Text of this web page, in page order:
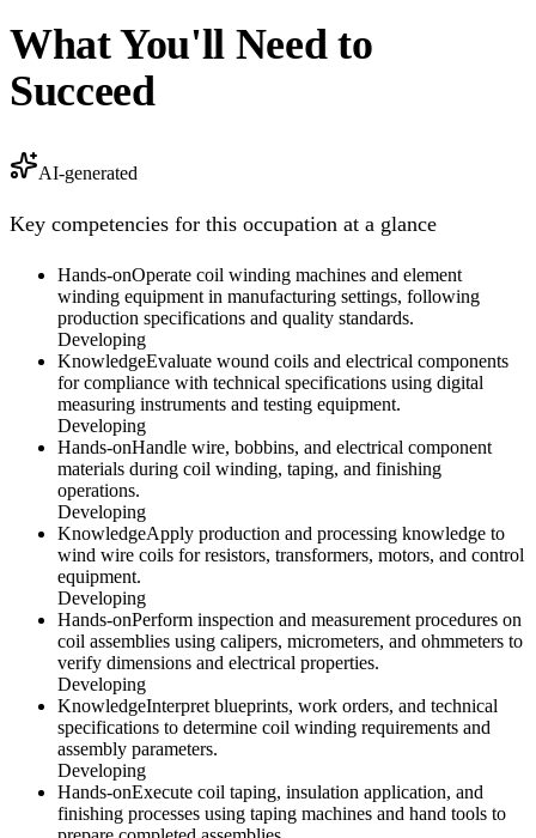
What You'll Need to
Succeed
AI-generated
Key competencies for this occupation at a glance
Hands-onOperate coil winding machines and element
winding equipment in manufacturing settings, following
production specifications and quality standards.
Developing
KnowledgeEvaluate wound coils and electrical components
for compliance with technical specifications using digital
measuring instruments and testing equipment.
Developing
Hands-onHandle wire, bobbins, and electrical component
materials during coil winding, taping, and finishing
operations.
Developing
KnowledgeApply production and processing knowledge to
wind wire coils for resistors, transformers, motors, and control
equipment.
Developing
Hands-onPerform inspection and measurement procedures on
coil assemblies using calipers, micrometers, and ohmmeters to
verify dimensions and electrical properties.
Developing
KnowledgeInterpret blueprints, work orders, and technical
specifications to determine coil winding requirements and
assembly parameters.
Developing
Hands-onExecute coil taping, insulation application, and
finishing processes using taping machines and hand tools to